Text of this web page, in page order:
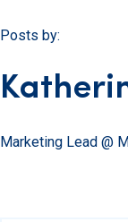
Posts by:
Marketing Lead @